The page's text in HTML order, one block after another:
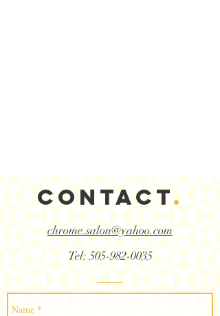
CONTACT.
chrome.salon@yahoo.com
Tel:505-982-0035